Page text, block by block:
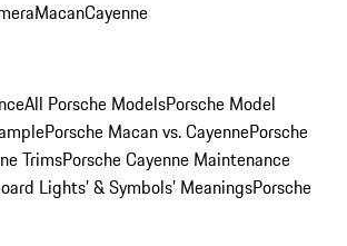
MacanCayenne
All Porsche ModelsPorsche Model
Porsche Macan vs. CayennePorsche
TrimsPorsche Cayenne Maintenance
Lights’ & Symbols’ MeaningsPorsche